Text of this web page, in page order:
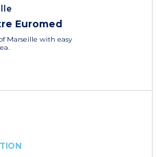
Euromed
Marseille with easy